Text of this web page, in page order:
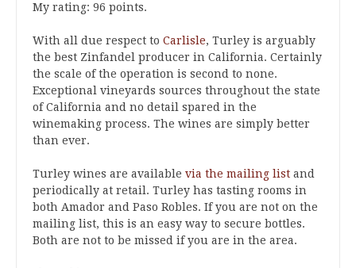
My rating: 96 points.
With all due respect to Carlisle, Turley is arguably
the best Zinfandel producer in California. Certainly
the scale of the operation is second to none.
Exceptional vineyards sources throughout the state
of California and no detail spared in the
winemaking process. The wines are simply better
than ever.
Turley wines are available via the mailing list and
periodically at retail. Turley has tasting rooms in
both Amador and Paso Robles. If you are not on the
mailing list, this is an easy way to secure bottles.
Both are not to be missed if you are in the area.